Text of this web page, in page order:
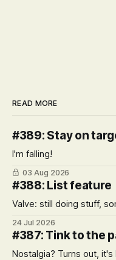
READ MORE
#389: Stay on
I'm falling!
03 Aug 2026
#388: List feature
Valve: still doing stuff,
24 Jul 2026
#387: Tink to the
Nostalgia? Turns out,